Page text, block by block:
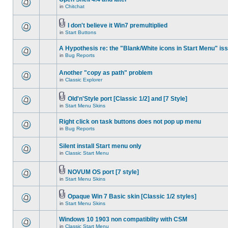
in Chitchat
I don't believe it Win7 premultiplied
in Start Buttons
A Hypothesis re: the "Blank/White icons in Start Menu"
in Bug Reports
Another "copy as path" problem
in Classic Explorer
Old'n'Style port [Classic 1/2] and [7 Style]
in Start Menu Skins
Right click on task buttons does not pop up menu
in Bug Reports
Silent install Start menu only
in Classic Start Menu
NOVUM OS port [7 style]
in Start Menu Skins
Opaque Win 7 Basic skin [Classic 1/2 styles]
in Start Menu Skins
Windows 10 1903 non compatiblity with CSM
in Classic Start Menu